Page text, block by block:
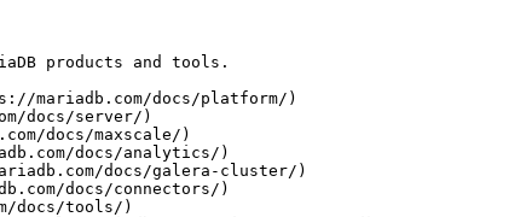
products and tools.
mariadb.com/docs/platform/)
docs/server/)
docs/maxscale/)
docs/analytics/)
docs/galera-cluster/)
docs/connectors/)
docs/tools/)